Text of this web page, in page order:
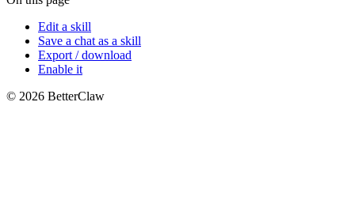
Edit a skill
Save a chat as a skill
Export / download
Enable it
© 2026 BetterClaw